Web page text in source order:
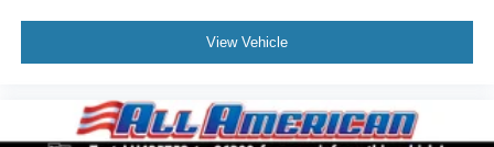
View Vehicle